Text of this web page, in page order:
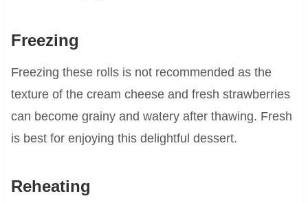
Freezing
Freezing these rolls is not recommended as the
texture of the cream cheese and fresh strawberries
can become grainy and watery after thawing. Fresh
is best for enjoying this delightful dessert.
Reheating